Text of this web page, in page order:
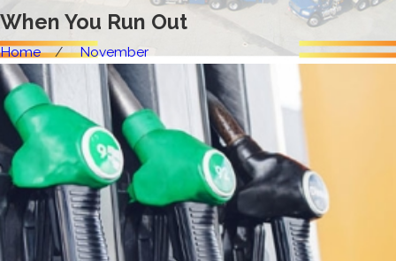
When You Run Out
Home November